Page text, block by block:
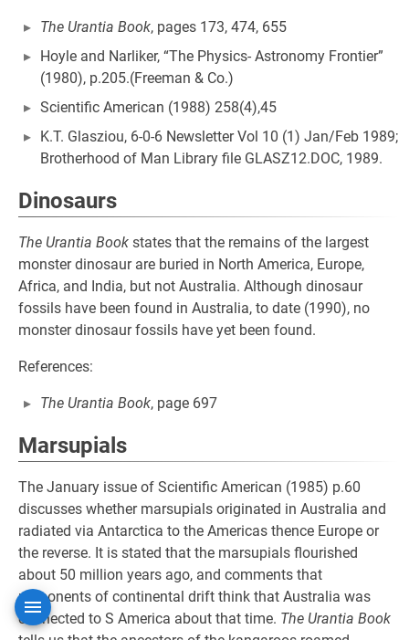
The Urantia Book, pages 173, 474, 655
Hoyle and Narliker, “The Physics- Astronomy Frontier”
(1980), p.205.(Freeman & Co.)
Scientific American (1988) 258(4),45
K.T. Glasziou, 6-0-6 Newsletter Vol 10 (1) Jan/Feb 1989;
Brotherhood of Man Library file GLASZ12.DOC, 1989.
Dinosaurs
The Urantia Book states that the remains of the largest
monster dinosaur are buried in North America, Europe,
Africa, and India, but not Australia. Although dinosaur
fossils have been found in Australia, to date (1990), no
monster dinosaur fossils have yet been found.
References:
The Urantia Book, page 697
Marsupials
The January issue of Scientific American (1985) p.60
discusses whether marsupials originated in Australia and
radiated via Antarctica to the Americas thence Europe or
the reverse. It is stated that the marsupials flourished
about 50 million years ago, and comments that
proponents of continental drift think that Australia was
connected to S America about that time. The Urantia Book